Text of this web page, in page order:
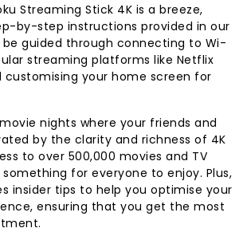
Streaming Stick 4K is a breeze,
by-step instructions provided in our
be guided through connecting to Wi-
streaming platforms like Netflix
customising your home screen for
nights where your friends and
by the clarity and richness of 4K
to over 500,000 movies and TV
something for everyone to enjoy. Plus,
insider tips to help you optimise your
ensuring that you get the most